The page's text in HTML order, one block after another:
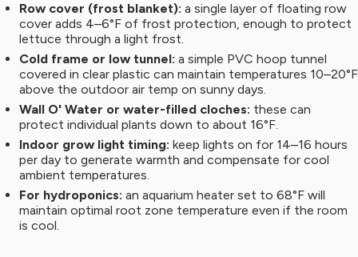
Row cover (frost blanket): a single layer of floating row
cover adds 4–6°F of frost protection, enough to protect
lettuce through a light frost.
Cold frame or low tunnel: a simple PVC hoop tunnel
covered in clear plastic can maintain temperatures 10–20°F
above the outdoor air temp on sunny days.
Wall O' Water or water-filled cloches: these can
protect individual plants down to about 16°F.
Indoor grow light timing: keep lights on for 14–16 hours
per day to generate warmth and compensate for cool
ambient temperatures.
For hydroponics: an aquarium heater set to 68°F will
maintain optimal root zone temperature even if the room
is cool.